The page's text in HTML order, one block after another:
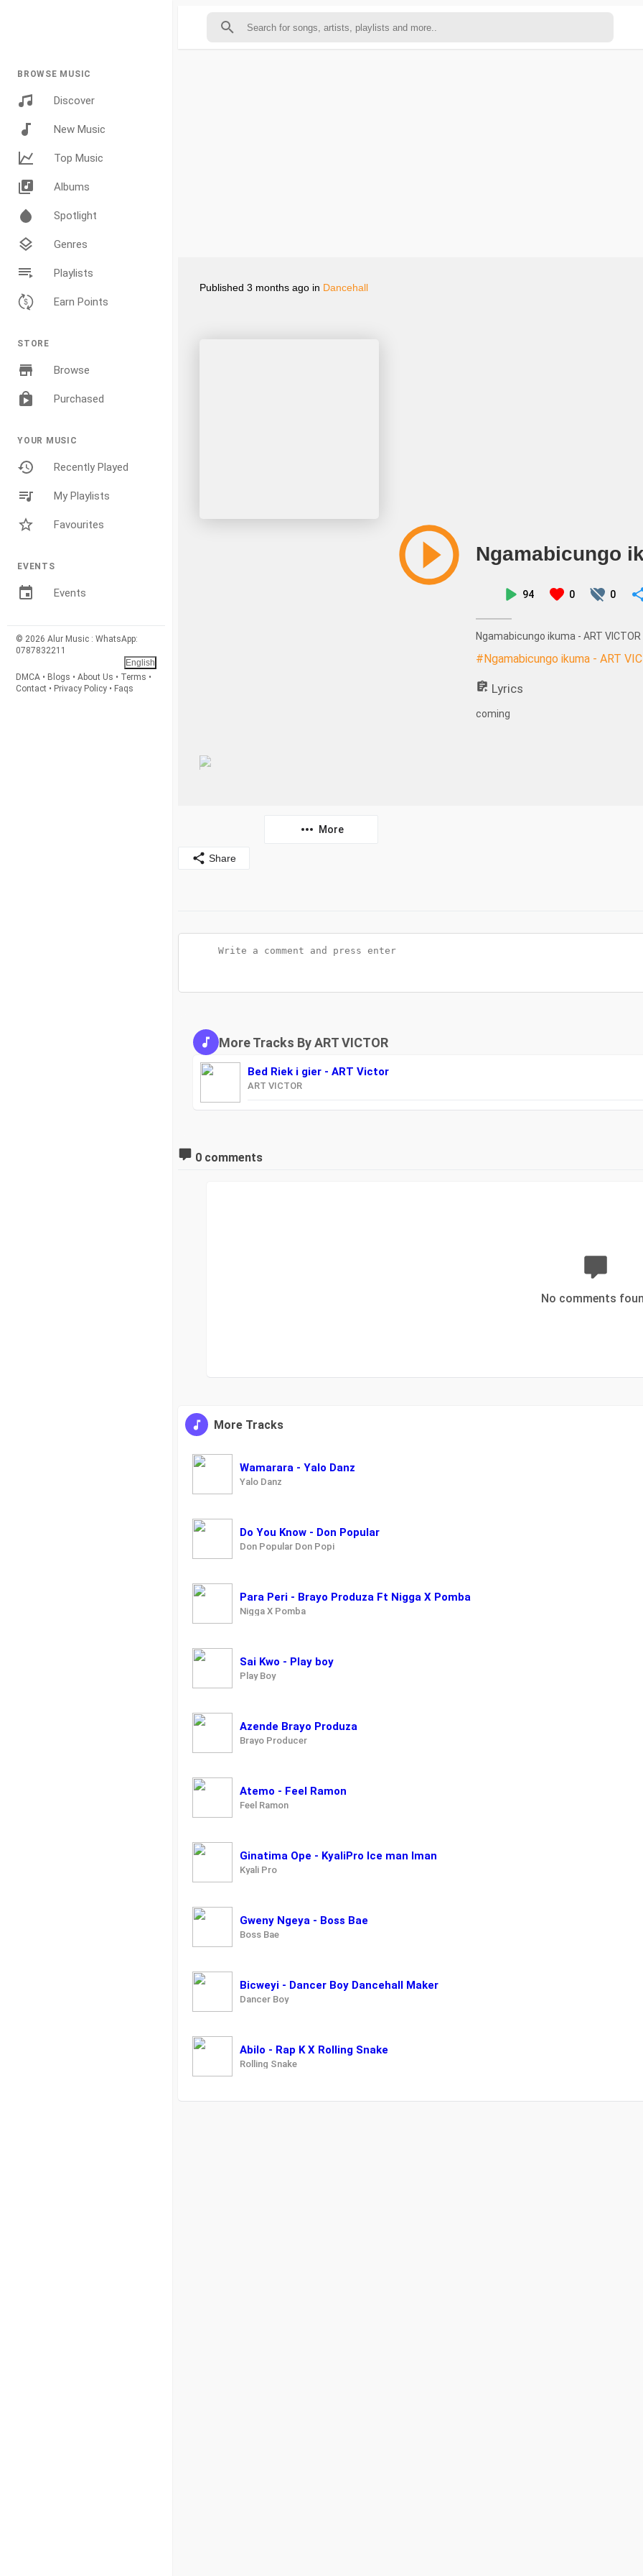
BROWSE MUSIC
Discover
New Music
Top Music
Albums
Spotlight
Genres
Playlists
Earn Points
STORE
Browse
Purchased
YOUR MUSIC
Recently Played
My Playlists
Favourites
EVENTS
Events
© 2026 Alur Music : WhatsApp:
0787832211
English
DMCA • Blogs • About Us • Terms •
Contact • Privacy Policy • Faqs
Published 3 months ago in Dancehall
Ngamabicungo
94 0 0
Ngamabicungo ikuma - ART VICTOR
#Ngamabicungo ikuma - ART
Lyrics
coming
Share
More
More Tracks By ART VICTOR
Bed Riek i gier - ART Victor
ART VICTOR
0 comments
No comments
More Tracks
Wamarara - Yalo Danz
Yalo Danz
Do You Know - Don Popular
Don Popular Don Popi
Para Peri - Brayo Produza Ft Nigga X Pomba
Nigga X Pomba
Sai Kwo - Play boy
Play Boy
Azende Brayo Produza
Brayo Producer
Atemo - Feel Ramon
Feel Ramon
Ginatima Ope - KyaliPro Ice man Iman
Kyali Pro
Gweny Ngeya - Boss Bae
Boss Bae
Bicweyi - Dancer Boy Dancehall Maker
Dancer Boy
Abilo - Rap K X Rolling Snake
Rolling Snake